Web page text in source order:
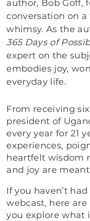
author, Bob Goff,
conversation on
whimsy. As the
365 Days of
expert on the
embodies joy,
everyday life.
From receiving
president of
every year for 21
experiences,
heartfelt wisdom
and joy are
If you haven’t
webcast, here
you explore what